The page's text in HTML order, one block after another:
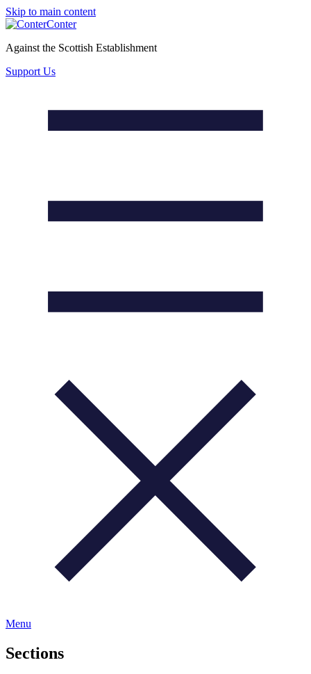
Skip to main content
Conter
Against the Scottish Establishment
Support Us
Menu
Sections